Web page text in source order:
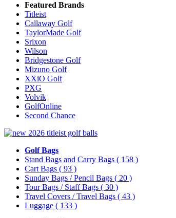
Featured Brands
Titleist
Callaway Golf
TaylorMade Golf
Srixon
Wilson
Bridgestone Golf
Mizuno Golf
XXiO Golf
PXG
Volvik
GolfOnline
Second Chance
Golf Bags
Stand Bags and Carry Bags ( 158 )
Cart Bags ( 93 )
Sunday Bags / Pencil Bags ( 20 )
Tour Bags / Staff Bags ( 30 )
Travel Covers / Travel Bags ( 43 )
Luggage ( 133 )